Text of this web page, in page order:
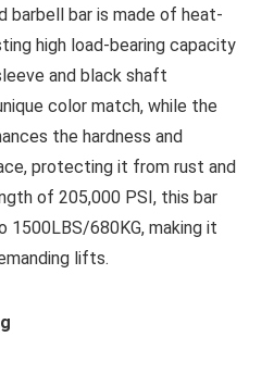
barbell bar is made of heat-
high load-bearing capacity
and black shaft
color match, while the
the hardness and
protecting it from rust and
of 205,000 PSI, this bar
1500LBS/680KG, making it
lifts.